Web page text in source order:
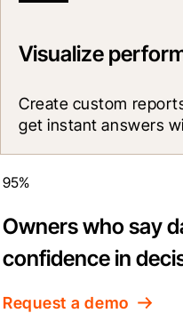
Visualize
Create custom
get instant answers
95%
Owners who say
confidence in
Request a demo